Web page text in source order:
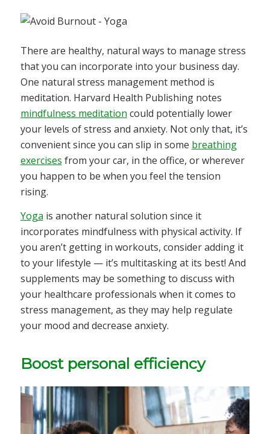
There are healthy, natural ways to manage stress
that you can incorporate into your business day.
One natural stress management method is
meditation. Harvard Health Publishing notes
mindfulness meditation could potentially lower
your levels of stress and anxiety. Not only that, it’s
convenient since you can slip in some breathing
exercises from your car, in the office, or wherever
you happen to be when you feel the tension
rising.
Yoga is another natural solution since it
incorporates mindfulness with physical activity. If
you aren’t getting in workouts, consider adding it
to your lifestyle — it’s multitasking at its best! And
supplements may be something to discuss with
your healthcare professionals when it comes to
stress management, as they may help regulate
your mood and decrease anxiety.
Boost personal efficiency